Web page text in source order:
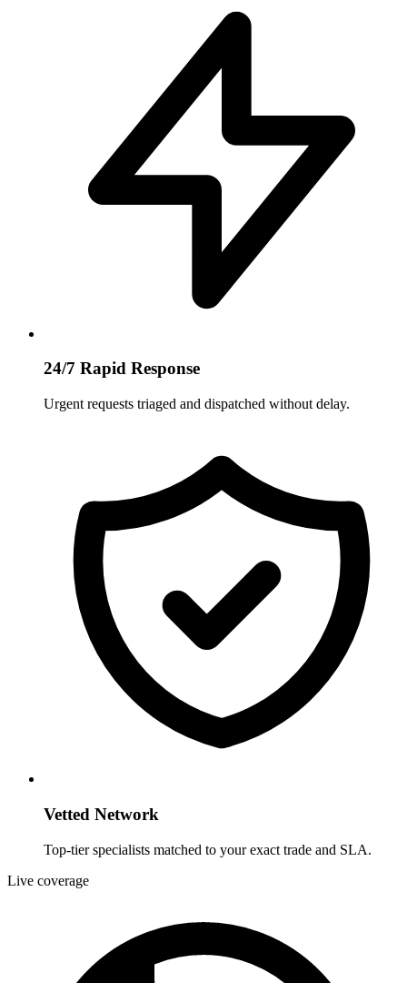
24/7 Rapid Response
Urgent requests triaged and dispatched without delay.
Vetted Network
Top-tier specialists matched to your exact trade and SLA.
Live coverage